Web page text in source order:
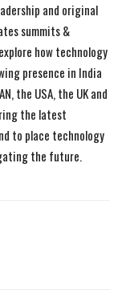
and original
summits &
how technology
presence in India
the USA, the UK and
the latest
to place technology
the future.